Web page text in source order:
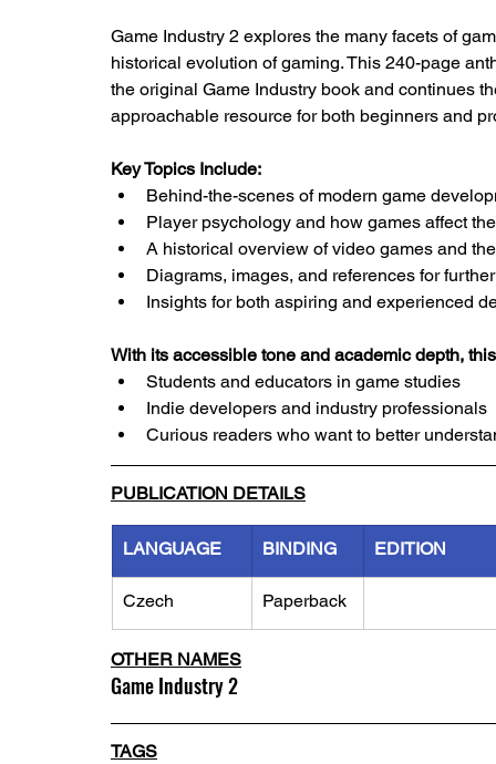
Game Industry 2 explores the many facets of
historical evolution of gaming. This 240-page
the original Game Industry book and continues
approachable resource for both beginners and
Key Topics Include:
Behind-the-scenes of modern game
Player psychology and how games affect
A historical overview of video games and
Diagrams, images, and references for
Insights for both aspiring and experienced
With its accessible tone and academic depth,
Students and educators in game studies
Indie developers and industry professionals
Curious readers who want to better
PUBLICATION DETAILS
LANGUAGE BINDING EDITION
Czech Paperback
OTHER NAMES
Game Industry 2
TAGS